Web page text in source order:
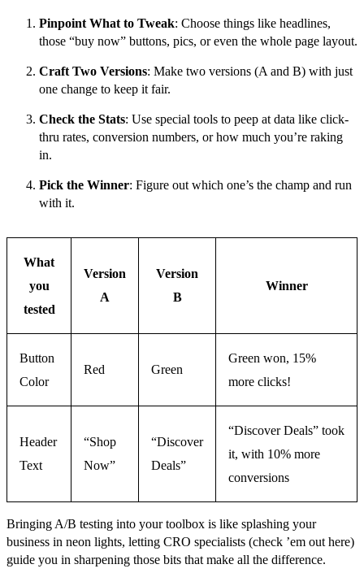
Pinpoint What to Tweak: Choose things like headlines,
those “buy now” buttons, pics, or even the whole page layout.
Craft Two Versions: Make two versions (A and B) with just
one change to keep it fair.
Check the Stats: Use special tools to peep at data like click-
thru rates, conversion numbers, or how much you’re raking
in.
Pick the Winner: Figure out which one’s the champ and run
with it.
What
you
tested
Version
A
Version
B
Winner
Button
Color
Red Green
Green won, 15%
more clicks!
Header
Text
“Shop
Now”
“Discover
Deals”
“Discover Deals” took
it, with 10% more
conversions
Bringing A/B testing into your toolbox is like splashing your
business in neon lights, letting CRO specialists (check ’em out here)
guide you in sharpening those bits that make all the difference.